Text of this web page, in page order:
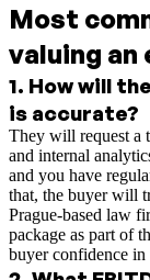
Most
valuing an
1. How will
is accurate?
They will request a
and internal
and you have
that, the buyer will
Prague-based law
package as part of
buyer confidence